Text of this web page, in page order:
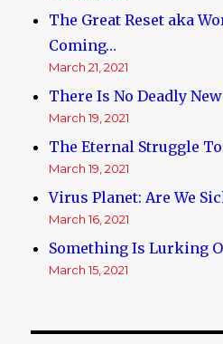
The Great Reset aka
Coming…
March 21, 2021
There Is No Deadly
March 19, 2021
The Eternal Struggle
March 19, 2021
Virus Planet: Are We
March 16, 2021
Something Is Lurking
March 15, 2021